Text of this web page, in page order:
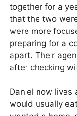
together for a
that the two
were more
preparing for a
apart. Their
after checking
Daniel now lives
would usually